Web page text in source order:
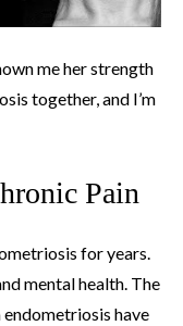
me her strength
together, and I’m
Pain
for years.
mental health. The
have